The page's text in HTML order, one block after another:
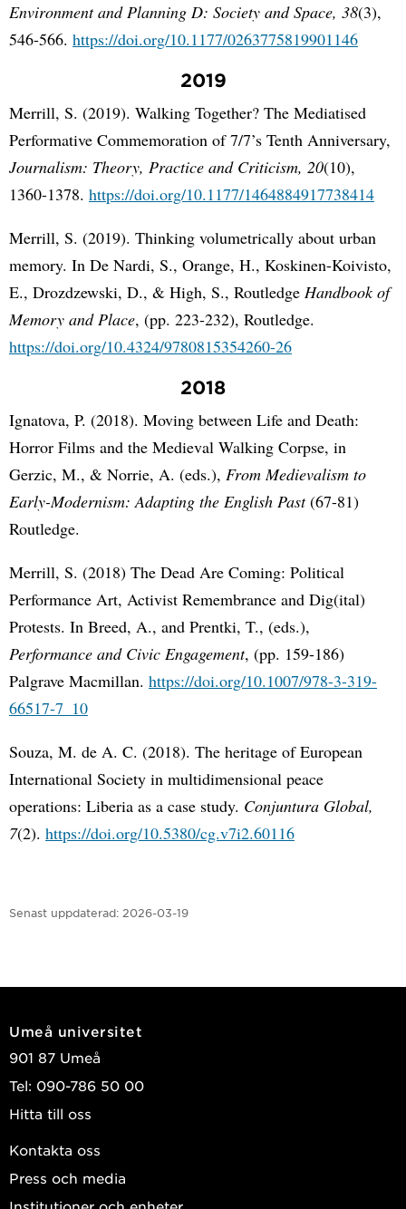
Environment and Planning D: Society and Space, 38(3),
546-566. https://doi.org/10.1177/0263775819901146
2019
Merrill, S. (2019). Walking Together? The Mediatised
Performative Commemoration of 7/7’s Tenth Anniversary,
Journalism: Theory, Practice and Criticism, 20(10),
1360-1378. https://doi.org/10.1177/1464884917738414
Merrill, S. (2019). Thinking volumetrically about urban
memory. In De Nardi, S., Orange, H., Koskinen-Koivisto,
E., Drozdzewski, D., & High, S., Routledge Handbook of
Memory and Place, (pp. 223-232), Routledge.
https://doi.org/10.4324/9780815354260-26
2018
Ignatova, P. (2018). Moving between Life and Death:
Horror Films and the Medieval Walking Corpse, in
Gerzic, M., & Norrie, A. (eds.), From Medievalism to
Early-Modernism: Adapting the English Past(67-81)
Routledge.
Merrill, S. (2018) The Dead Are Coming: Political
Performance Art, Activist Remembrance and Dig(ital)
Protests. In Breed, A., and Prentki, T., (eds.),
Performance and Civic Engagement, (pp. 159-186)
Palgrave Macmillan. https://doi.org/10.1007/978-3-319-
66517-7_10
Souza, M. de A. C. (2018). The heritage of European
International Society in multidimensional peace
operations: Liberia as a case study. Conjuntura Global,
7(2). https://doi.org/10.5380/cg.v7i2.60116
Senast uppdaterad: 2026-03-19
Umeå universitet
901 87 Umeå
Tel: 090-786 50 00
Hitta till oss
Kontakta oss
Press och media